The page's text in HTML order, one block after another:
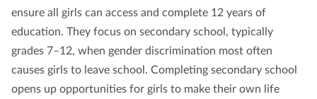
ensure all girls can access and complete 12 years of
education. They focus on secondary school, typically
grades 7–12, when gender discrimination most often
causes girls to leave school. Completing secondary school
opens up opportunities for girls to make their own life